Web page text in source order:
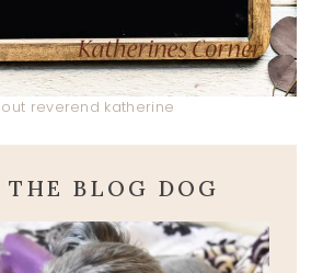
reverend katherine
BLOG DOG